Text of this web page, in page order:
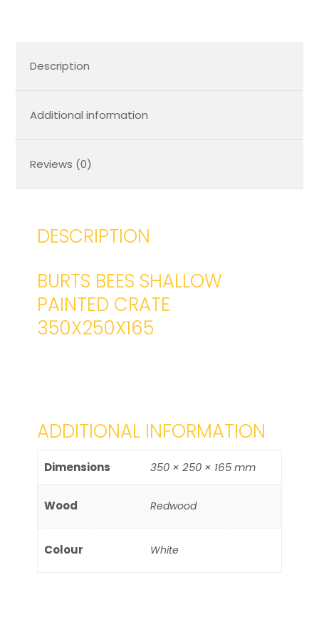
Description
Additional information
Reviews (0)
DESCRIPTION
BURTS BEES SHALLOW
PAINTED CRATE
350X250X165
ADDITIONAL INFORMATION
Dimensions 350 × 250 × 165 mm
Wood Redwood
Colour White